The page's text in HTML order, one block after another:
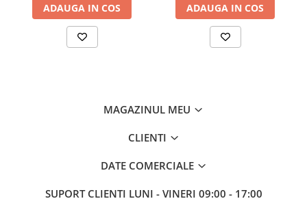
ADAUGA IN COS ADAUGA IN COS
MAGAZINUL MEU
CLIENTI
DATE COMERCIALE
SUPORT CLIENTI LUNI - VINERI 09:00 - 17:00